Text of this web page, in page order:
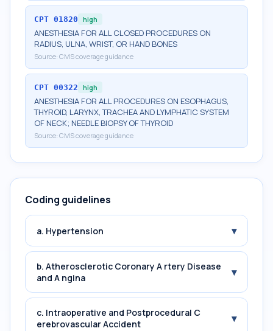
CPT 01820 high
ANESTHESIA FOR ALL CLOSED PROCEDURES ON
RADIUS, ULNA, WRIST, OR HAND BONES
Source: CMS coverage guidance
CPT 00322 high
ANESTHESIA FOR ALL PROCEDURES ON ESOPHAGUS,
THYROID, LARYNX, TRACHEA AND LYMPHATIC SYSTEM
OF NECK; NEEDLE BIOPSY OF THYROID
Source: CMS coverage guidance
Coding guidelines
a. Hypertension ▾
b. Atherosclerotic Coronary A rtery Disease
and A ngina
▾
c. Intraoperative and Postprocedural C
erebrovascular Accident
▾